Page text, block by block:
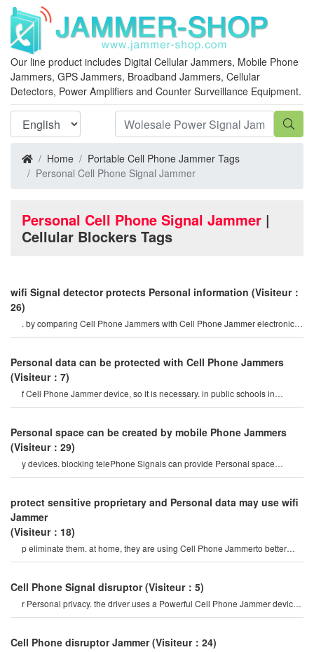
Our line product includes Digital Cellular Jammers, Mobile Phone
Jammers, GPS Jammers, Broadband Jammers, Cellular
Detectors, Power Amplifiers and Counter Surveillance Equipment.
Home
Portable Cell Phone Jammer Tags
Personal Cell Phone Signal Jammer
Personal Cell Phone Signal Jammer |
Cellular Blockers Tags
wifi Signal detector protects Personal information (Visiteur：
26)
. by comparing Cell Phone Jammers with Cell Phone Jammer electronic
devices that disable Phone Signal
Personal data can be protected with Cell Phone Jammers
(Visiteur：7)
f Cell Phone Jammer device, so it is necessary. in public schools in
baden-württemberg, due t
Personal space can be created by mobile Phone Jammers
(Visiteur：29)
y devices. blocking telePhone Signals can provide Personal space
protection. if you need to get Cell phon
protect sensitive proprietary and Personal data may use wifi
Jammer
(Visiteur：18)
p eliminate them. at home, they are using Cell Phone Jammerto better
control their lives. these device
Cell Phone Signal disruptor (Visiteur：5)
r Personal privacy. the driver uses a Powerful Cell Phone Jammer device
to disable tracking devices in th
Cell Phone disruptor Jammer (Visiteur：24)